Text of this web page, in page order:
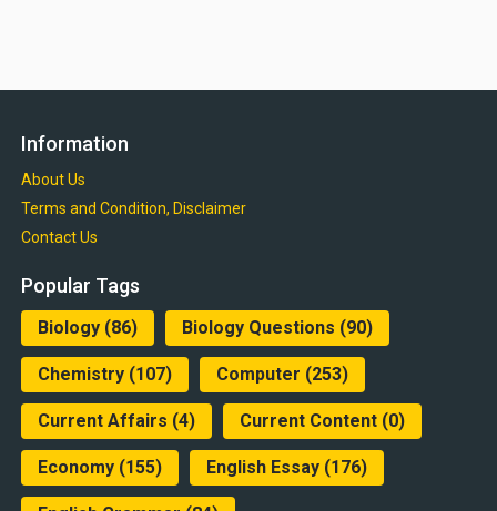
Information
About Us
Terms and Condition, Disclaimer
Contact Us
Popular Tags
Biology(86) Biology Questions (90)
Chemistry(107) Computer (253)
Current Affairs (4) Current Content(0)
Economy(155) English Essay(176)